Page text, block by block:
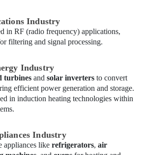
Industry
in RF (radio frequency) applications,
filtering and signal processing.
Industry
turbines and solar inverters to convert
efficient power generation and storage.
in induction heating technologies within
Industry
appliances like refrigerators, air